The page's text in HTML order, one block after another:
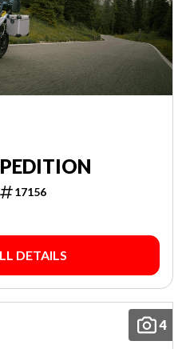
17156
DETAILS
4